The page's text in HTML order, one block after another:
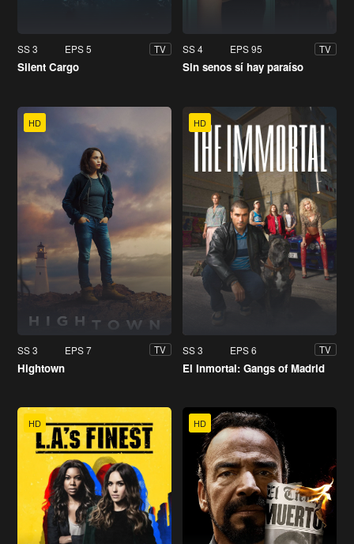
SS 3 EPS 5 TV
Silent Cargo
SS 4 EPS 95 TV
Sin senos sí hay paraíso
HD
SS 3 EPS 7 TV
Hightown
HD
SS 3 EPS 6 TV
El Inmortal: Gangs of Madrid
HD HD